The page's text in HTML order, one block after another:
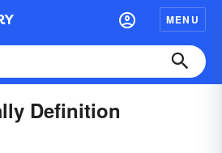
MENU
Definition